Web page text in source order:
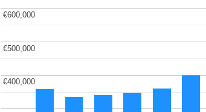
€400,000
€400,000
€500,000
€500,000
€600,000
€600,000